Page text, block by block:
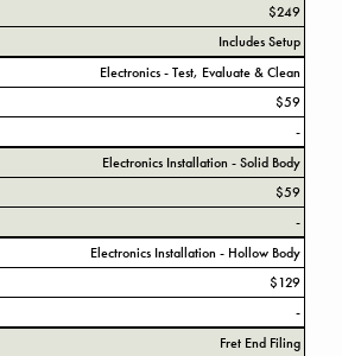
$249
Includes Setup
Electronics - Test, Evaluate & Clean
$59
-
Electronics Installation - Solid Body
$59
-
Electronics Installation - Hollow Body
$129
-
Fret End Filing